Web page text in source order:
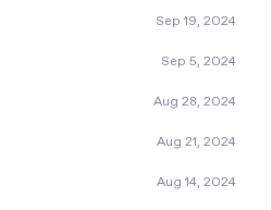
Sep 19, 2024
Sep 5, 2024
Aug 28, 2024
Aug 21, 2024
Aug 14, 2024